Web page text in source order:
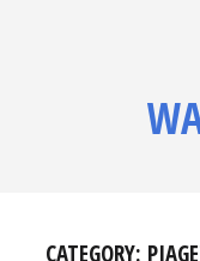
CATEGORY: